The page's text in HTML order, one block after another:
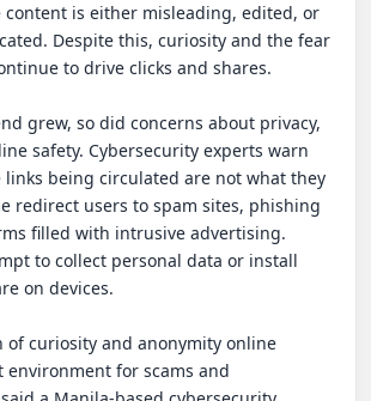
content is either misleading, edited, or
Despite this, curiosity and the fear
to drive clicks and shares.
grew, so did concerns about privacy,
safety. Cybersecurity experts warn
being circulated are not what they
redirect users to spam sites, phishing
filled with intrusive advertising.
to collect personal data or install
on devices.
of curiosity and anonymity online
environment for scams and